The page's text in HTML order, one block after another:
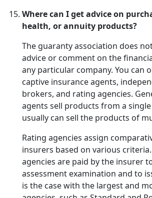
Where can I get advice on
health, or annuity products?
The guaranty association does
advice or comment on the
any particular company. You can
captive insurance agents,
brokers, and rating agencies.
agents sell products from a
usually can sell the products of
Rating agencies assign
insurers based on various
agencies are paid by the insurer
assessment examination and to
is the case with the largest and